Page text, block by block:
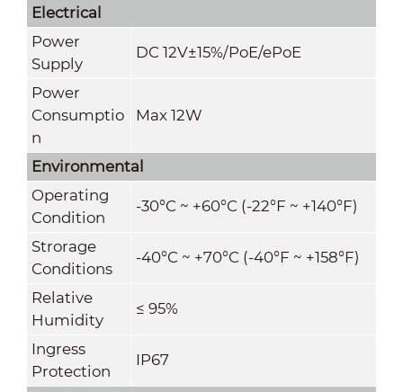
Electrical
Power
Supply
DC 12V±15%/PoE/ePoE
Power
Consumptio
n
Max 12W
Environmental
Operating
Condition
-30°C ~ +60°C (-22°F ~ +140°F)
Strorage
Conditions
-40°C ~ +70°C (-40°F ~ +158°F)
Relative
Humidity
≤ 95%
Ingress
Protection
IP67